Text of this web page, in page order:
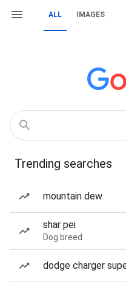
ALL IMAGES
Trending searches
mountain dew
shar pei
Dog breed
dodge charger